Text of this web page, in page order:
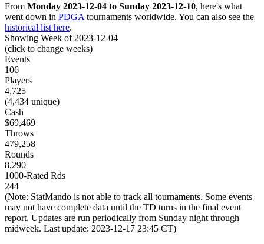
From Monday 2023-12-04 to Sunday 2023-12-10, here's what
went down in PDGA tournaments worldwide. You can also see the
historical list here.
Showing Week of 2023-12-04
(click to change weeks)
Events
106
Players
4,725
(4,434 unique)
Cash
$69,469
Throws
479,258
Rounds
8,290
1000-Rated Rds
244
(Note: StatMando is not able to track all tournaments. Some events
may not have complete data until the TD turns in the final event
report. Updates are run periodically from Sunday night through
midweek. Last update: 2023-12-17 23:45 CT)